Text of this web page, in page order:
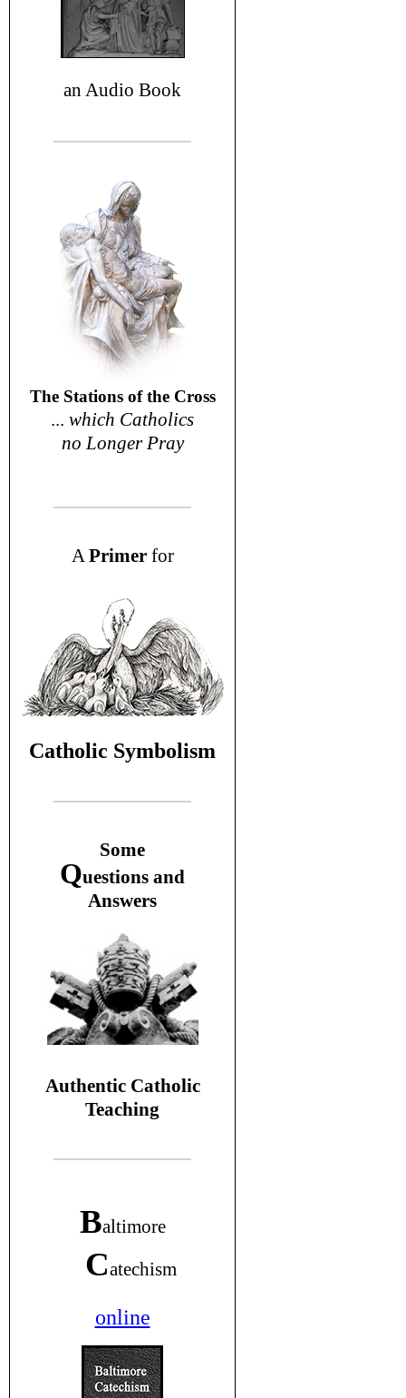
an Audio Book
The Stations of the Cross
... which Catholics
no Longer Pray
APrimerfor
Catholic Symbolism
Some
Questions and
Answers
Authentic Catholic
Teaching
Baltimore
Catechism
online